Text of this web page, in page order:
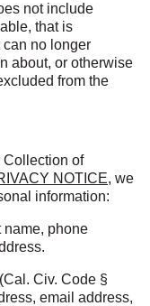
not include
that is
no longer
about, or otherwise
from the
Collection of
NOTICE, we
information:
name, phone
(Cal. Civ. Code §
email address,